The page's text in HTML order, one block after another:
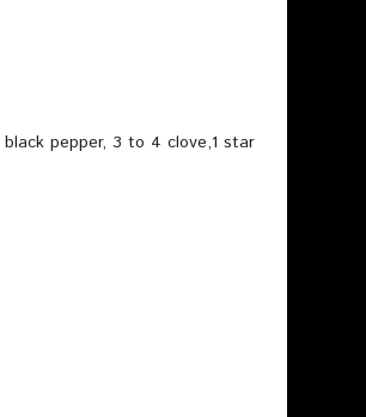
pepper, 3 to 4 clove,1 star